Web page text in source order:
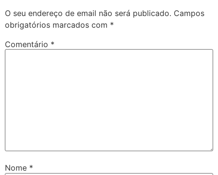
O seu endereço de email não será publicado. Campos
obrigatórios marcados com *
Comentário *
Nome *